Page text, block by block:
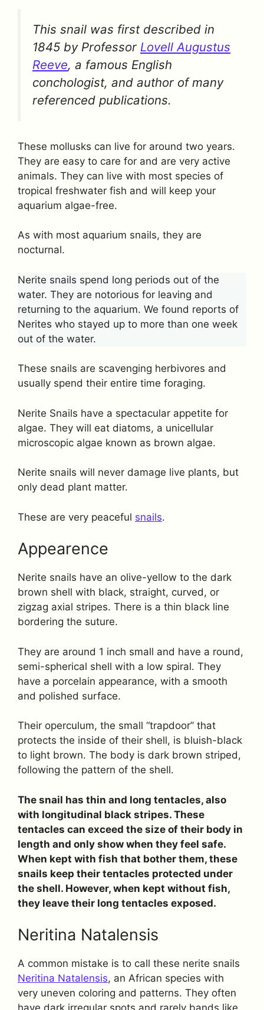
This snail was first described in
1845 by Professor Lovell Augustus
Reeve, a famous English
conchologist, and author of many
referenced publications.
These mollusks can live for around two years.
They are easy to care for and are very active
animals. They can live with most species of
tropical freshwater fish and will keep your
aquarium algae-free.
As with most aquarium snails, they are
nocturnal.
Nerite snails spend long periods out of the
water. They are notorious for leaving and
returning to the aquarium. We found reports of
Nerites who stayed up to more than one week
out of the water.
These snails are scavenging herbivores and
usually spend their entire time foraging.
Nerite Snails have a spectacular appetite for
algae. They will eat diatoms, a unicellular
microscopic algae known as brown algae.
Nerite snails will never damage live plants, but
only dead plant matter.
These are very peaceful snails.
Appearence
Nerite snails have an olive-yellow to the dark
brown shell with black, straight, curved, or
zigzag axial stripes. There is a thin black line
bordering the suture.
They are around 1 inch small and have a round,
semi-spherical shell with a low spiral. They
have a porcelain appearance, with a smooth
and polished surface.
Their operculum, the small “trapdoor” that
protects the inside of their shell, is bluish-black
to light brown. The body is dark brown striped,
following the pattern of the shell.
The snail has thin and long tentacles, also
with longitudinal black stripes. These
tentacles can exceed the size of their body in
length and only show when they feel safe.
When kept with fish that bother them, these
snails keep their tentacles protected under
the shell. However, when kept without fish,
they leave their long tentacles exposed.
Neritina Natalensis
A common mistake is to call these nerite snails
Neritina Natalensis, an African species with
very uneven coloring and patterns. They often